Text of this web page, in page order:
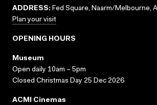
ADDRESS: Fed Square, Naarm/Melbourne,
Plan your visit
OPENING HOURS
Museum
Open daily 10am – 5pm
Closed Christmas Day 25 Dec 2026
ACMI Cinemas